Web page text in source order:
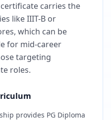
carries the
like IIIT-B or
which can be
for mid-career
targeting
roles.
provides PG Diploma